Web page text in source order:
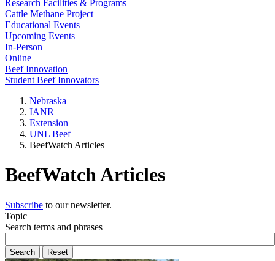
Research Facilities & Programs
Cattle Methane Project
Educational Events
Upcoming Events
In-Person
Online
Beef Innovation
Student Beef Innovators
Nebraska
IANR
Extension
UNL Beef
BeefWatch Articles
BeefWatch Articles
Subscribe to our newsletter.
Topic
Search terms and phrases